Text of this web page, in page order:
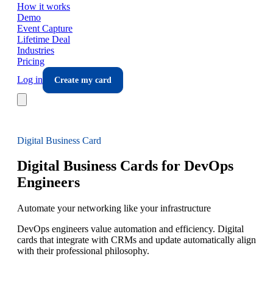
How it works
Demo
Event Capture
Lifetime Deal
Industries
Pricing
Log in
Create my card
Digital Business Card
Digital Business Cards for DevOps
Engineers
Automate your networking like your infrastructure
DevOps engineers value automation and efficiency. Digital
cards that integrate with CRMs and update automatically align
with their professional philosophy.